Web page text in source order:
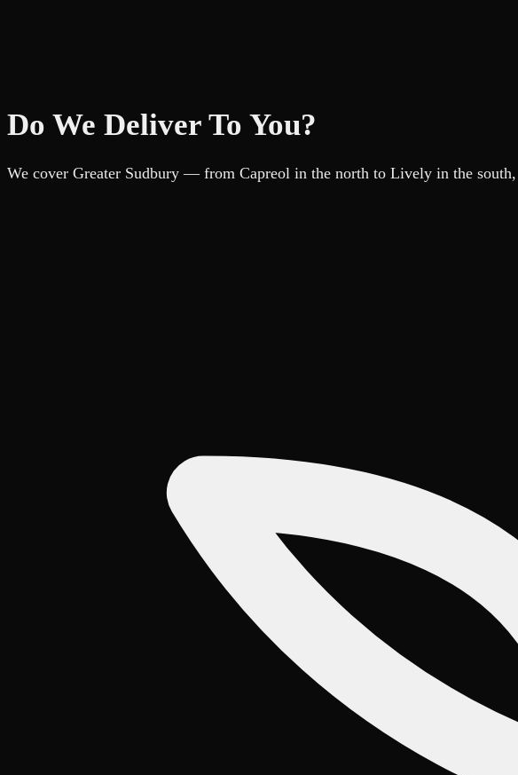
Do We Deliver To You?
We cover Greater Sudbury — from Capreol in the north to Lively in the